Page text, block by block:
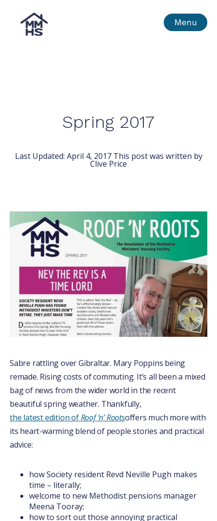
Menu
Spring 2017
Last Updated: April 4, 2017This post was written by
Clive Price
Sabre rattling over Gibraltar. Mary Poppins being
remade. Rising costs of commuting. It’s all been a mixed
bag of news from the wider world in the recent
beautiful spring weather. Thankfully,
the latest edition ofRoof ‘n’ Rootsoffers much more with
its heart-warming blend of people stories and practical
advice:
how Society resident Revd Neville Pugh makes
time – literally;
welcome to new Methodist pensions manager
Meena Tooray;
how to sort out those annoying practical